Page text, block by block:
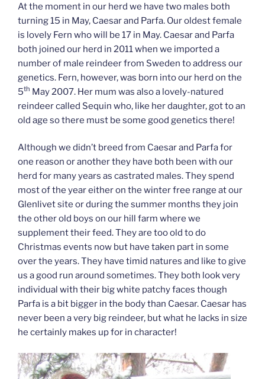
At the moment in our herd we have two males both
turning 15 in May, Caesar and Parfa. Our oldest female
is lovely Fern who will be 17 in May. Caesar and Parfa
both joined our herd in 2011 when we imported a
number of male reindeer from Sweden to address our
genetics. Fern, however, was born into our herd on the
5th May 2007. Her mum was also a lovely-natured
reindeer called Sequin who, like her daughter, got to an
old age so there must be some good genetics there!
Although we didn’t breed from Caesar and Parfa for
one reason or another they have both been with our
herd for many years as castrated males. They spend
most of the year either on the winter free range at our
Glenlivet site or during the summer months they join
the other old boys on our hill farm where we
supplement their feed. They are too old to do
Christmas events now but have taken part in some
over the years. They have timid natures and like to give
us a good run around sometimes. They both look very
individual with their big white patchy faces though
Parfa is a bit bigger in the body than Caesar. Caesar has
never been a very big reindeer, but what he lacks in size
he certainly makes up for in character!